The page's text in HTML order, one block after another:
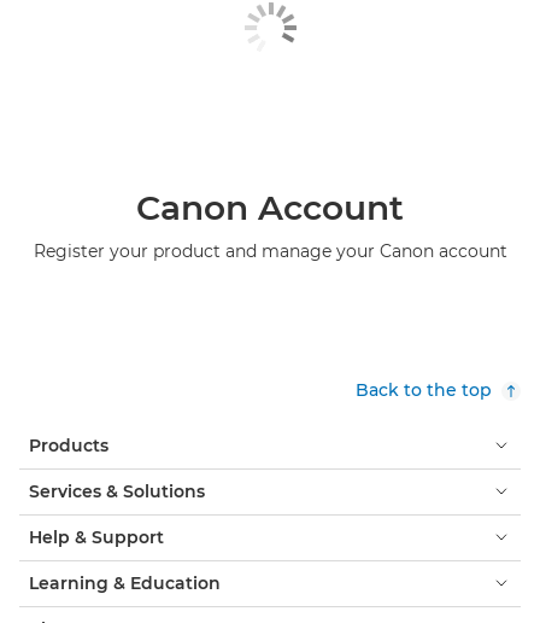
Canon Account
Register your product and manage your Canon account
Back to the top
Products
Services & Solutions
Help & Support
Learning & Education